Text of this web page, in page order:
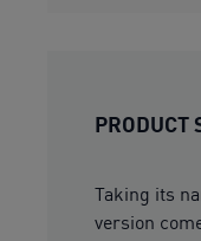
PRODUCT
Taking its
version